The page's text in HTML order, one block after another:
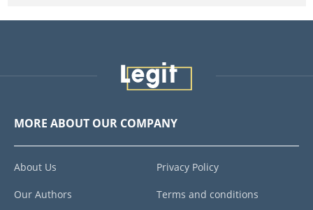
MORE ABOUT OUR COMPANY
About Us
Our Authors
Privacy Policy
Terms and conditions